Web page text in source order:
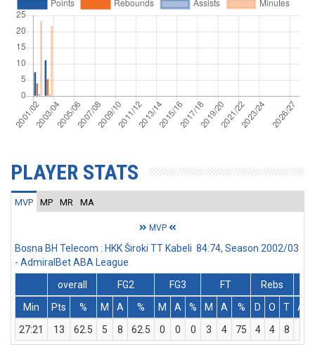
PLAYER STATS
MVP MP MR MA
MVP
Bosna BH Telecom : HKK Široki TT Kabeli 84:74, Season 2002/03
- AdmiralBet ABA League
overall
FG2 FG3 FT
Rebs
Min
Pts % M A % M A % M A % D O T
Ass
27:21
13 62.5 5 8 62.5 0 0 0 3 4 75 4 4 8